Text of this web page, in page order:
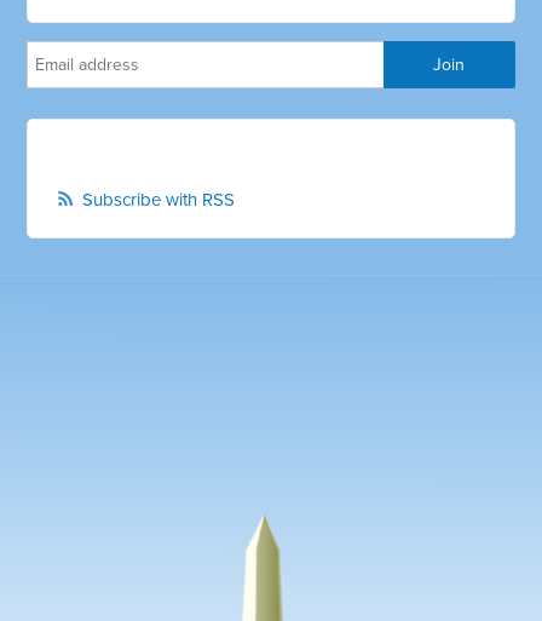
Subscribe with RSS